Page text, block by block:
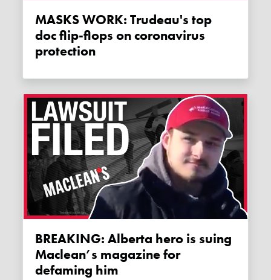
MASKS WORK: Trudeau's top
doc flip-flops on coronavirus
protection
BREAKING: Alberta hero is suing
Maclean’s magazine for
defaming him